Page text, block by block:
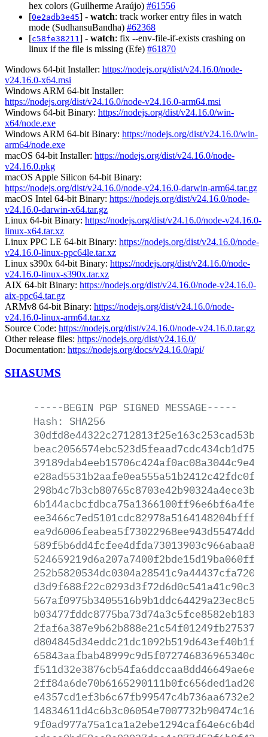
hex colors (Guilherme Araújo) #61556
[0e2adb3e45] - watch: track worker entry files in watch
mode (SudhansuBandha) #62368
[c58fe38211 ] - watch: fix --env-file-if-exists crashing on
linux if the file is missing (Efe) #61870
Windows 64-bit Installer: https://nodejs.org/dist/v24.16.0/node-
v24.16.0-x64.msi
Windows ARM 64-bit Installer:
https://nodejs.org/dist/v24.16.0/node-v24.16.0-arm64.msi
Windows 64-bit Binary: https://nodejs.org/dist/v24.16.0/win-
x64/node.exe
Windows ARM 64-bit Binary: https://nodejs.org/dist/v24.16.0/win-
arm64/node.exe
macOS 64-bit Installer: https://nodejs.org/dist/v24.16.0/node-
v24.16.0.pkg
macOS Apple Silicon 64-bit Binary:
https://nodejs.org/dist/v24.16.0/node-v24.16.0-darwin-arm64.tar.gz
macOS Intel 64-bit Binary: https://nodejs.org/dist/v24.16.0/node-
v24.16.0-darwin-x64.tar.gz
Linux 64-bit Binary: https://nodejs.org/dist/v24.16.0/node-v24.16.0-
linux-x64.tar.xz
Linux PPC LE 64-bit Binary: https://nodejs.org/dist/v24.16.0/node-
v24.16.0-linux-ppc64le.tar.xz
Linux s390x 64-bit Binary: https://nodejs.org/dist/v24.16.0/node-
v24.16.0-linux-s390x.tar.xz
AIX 64-bit Binary: https://nodejs.org/dist/v24.16.0/node-v24.16.0-
aix-ppc64.tar.gz
ARMv8 64-bit Binary: https://nodejs.org/dist/v24.16.0/node-
v24.16.0-linux-arm64.tar.xz
Source Code: https://nodejs.org/dist/v24.16.0/node-v24.16.0.tar.gz
Other release files: https://nodejs.org/dist/v24.16.0/
Documentation: https://nodejs.org/docs/v24.16.0/api/
SHASUMS
-----BEGIN PGP SIGNED MESSAGE-----
Hash:
SHA256